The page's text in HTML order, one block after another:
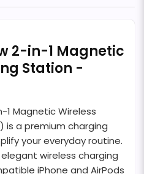
2-in-1 Magnetic
Station -
1 Magnetic Wireless
is a premium charging
your everyday routine.
wireless charging
iPhone and AirPods